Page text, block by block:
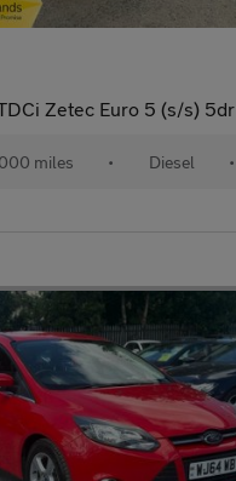
Zetec Euro 5 (s/s) 5dr
miles • Diesel •